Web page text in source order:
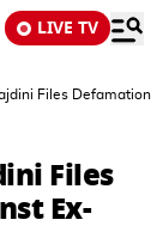
LIVE TV
Files
Files
Ex-